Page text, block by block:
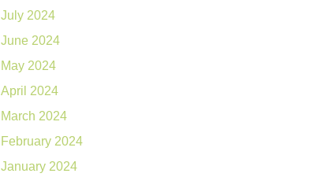
July 2024
June 2024
May 2024
April 2024
March 2024
February 2024
January 2024